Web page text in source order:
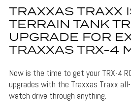
TRAXXAS TRAXX
TERRAIN TANK
UPGRADE FOR
TRAXXAS TRX-4
Now is the time to get your TRX-4
upgrades with the Traxxas Traxx
watch drive through anything.